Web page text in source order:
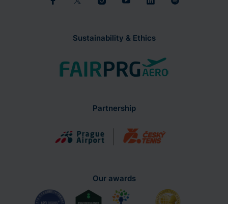
Sustainability & Ethics
Partnership
Our awards